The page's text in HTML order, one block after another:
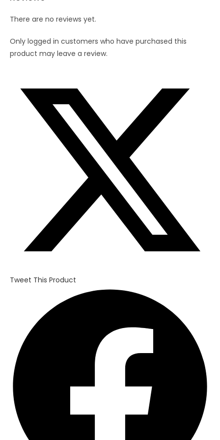
There are no reviews yet.
Only logged in customers who have purchased this
product may leave a review.
Tweet This Product
window